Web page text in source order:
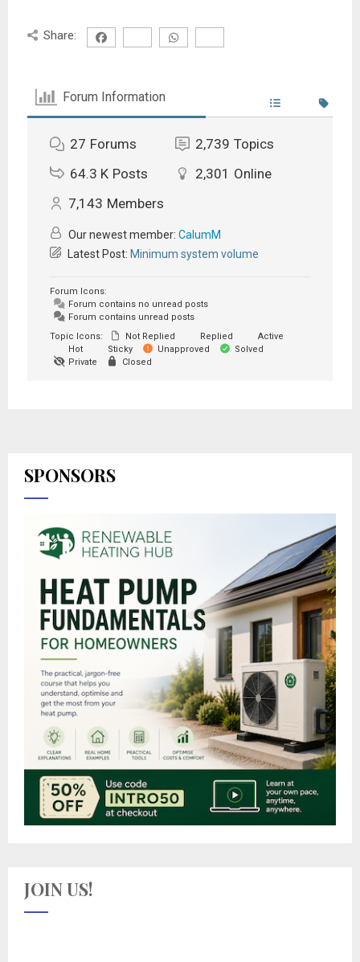
Share:
Forum Information
27 Forums 2,739 Topics
64.3 K Posts 2,301 Online
7,143 Members
Our newest member: CalumM
Latest Post: Minimum system volume
Forum Icons:
Forum contains no unread posts
Forum contains unread posts
Topic Icons:
Not Replied Replied
Active
Hot
Sticky Unapproved
Solved
Private
Closed
SPONSORS
JOIN US!